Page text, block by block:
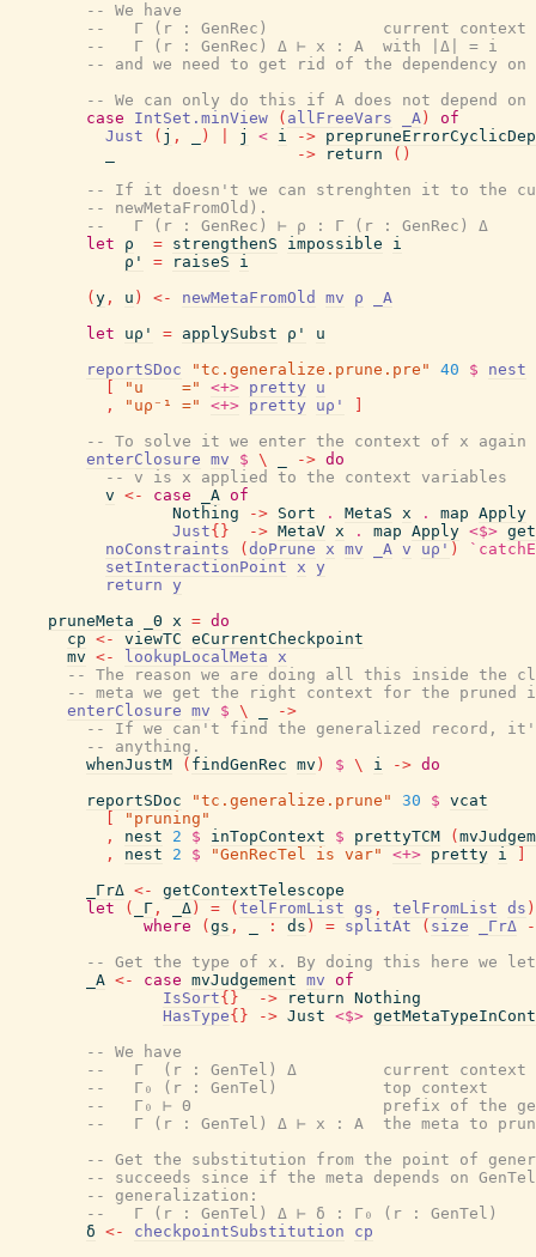
-- We have
--   Γ (r : GenRec)            current context
--   Γ (r : GenRec) Δ ⊢ x : A  with |Δ| = i
-- and we need to get rid of the dependency on
-- We can only do this if A does not depend
case
IntSet.minView ( allFreeVars _A )
of
Just
( j , ) j < i ->
-> return ( )
-- If it doesn't we can strenghten it to the
-- newMetaFromOld).
--   Γ (r : GenRec) ⊢ ρ : Γ (r : GenRec) Δ
let
ρ = strengthenS impossible
i
ρ'
= raiseS
i
( y , u ) <- newMetaFromOld mv ρ
_A
let
uρ' = applySubst ρ'
u
reportSDoc
"tc.generalize.prune.pre" 40 $
nest
"u    =" <+> pretty
u
,
"uρ⁻¹ =" <+> pretty uρ'
-- To solve it we enter the context of x again
enterClosure mv $ \ -> do
-- v is x applied to the context variables
v <- case _A of
Nothing
-> Sort . MetaS x . map Apply
Just{ } -> MetaV x . map Apply <$>
noConstraints
( doPrune x mv _A v uρ' )
setInteractionPoint x y
return y
pruneMeta
_Θ x = do
cp <- viewTC eCurrentCheckpoint
mv <- lookupLocalMeta x
-- The reason we are doing all this inside
-- meta we get the right context for the pruned
enterClosure mv $ \
->
-- If we can't find the generalized record, it's
-- anything.
whenJustM
( findGenRec mv ) $ \ i -> do
reportSDoc
"tc.generalize.prune" 30 $ vcat
"pruning"
,
nest 2 $ inTopContext $ prettyTCM (
,
nest 2 $ "GenRecTel is var" <+> pretty i
_ΓrΔ <-
getContextTelescope
let
( _Γ , _Δ ) = ( telFromList gs , telFromList ds )
where
( gs , : ds ) = splitAt ( size _ΓrΔ
-
-- Get the type of x. By doing this here we
_A <- case mvJudgement mv of
IsSort{ } -> return Nothing
HasType{ } -> Just <$>
-- We have
--   Γ  (r : GenTel) Δ         current context
--   Γ₀ (r : GenTel)           top context
--   Γ₀ ⊢ Θ                    prefix of the
--   Γ (r : GenTel) Δ ⊢ x : A  the meta to
-- Get the substitution from the point of
-- succeeds since if the meta depends on
-- generalization:
--   Γ (r : GenTel) Δ ⊢ δ : Γ₀ (r : GenTel)
δ <- checkpointSubstitution
cp